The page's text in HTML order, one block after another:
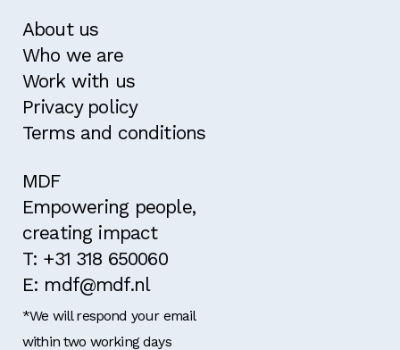
About us
Who we are
Work with us
Privacy policy
Terms and conditions
MDF
Empowering people,
creating impact
T: +31 318 650060
E: mdf@mdf.nl
*We will respond your email
within two working days